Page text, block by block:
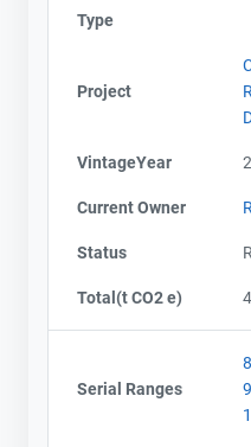
Type
Project
VintageYear
Current Owner
Status
Total(t CO2 e)
Serial Ranges